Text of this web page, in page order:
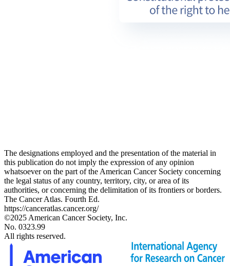
The designations employed and the presentation of the material in
this publication do not imply the expression of any opinion
whatsoever on the part of the American Cancer Society concerning
the legal status of any country, territory, city, or area of its
authorities, or concerning the delimitation of its frontiers or borders.
The Cancer Atlas. Fourth Ed.
https://canceratlas.cancer.org/
©2025 American Cancer Society, Inc.
No. 0323.99
All rights reserved.